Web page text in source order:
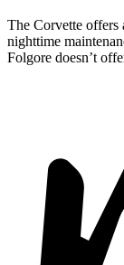
The Corvette
nighttime
Folgore doesn’t